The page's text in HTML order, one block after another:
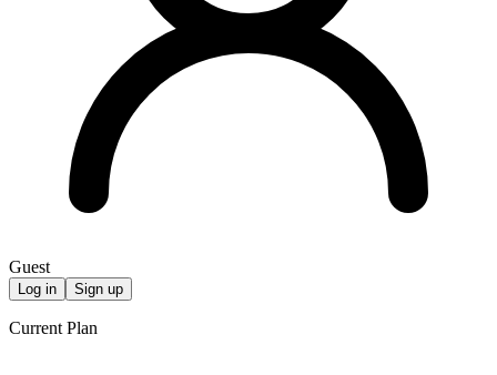
Guest
Log in Sign up
Current Plan